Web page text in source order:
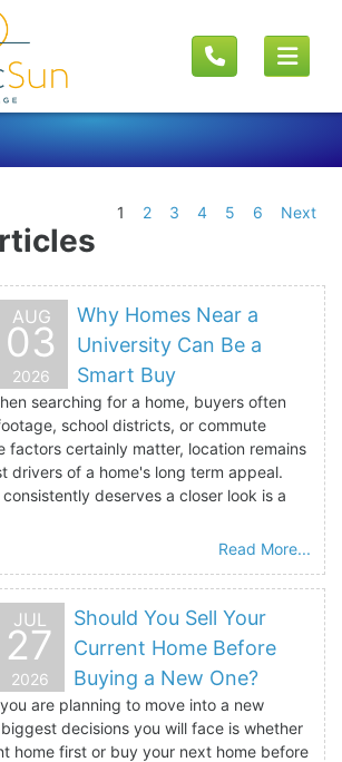
1 2 3 4 5 6 Next
AUG
03
2026
Why Homes Near a
University Can Be a
Smart Buy
searching for a home, buyers often
school districts, or commute
factors certainly matter, location remains
drivers of a home's long term appeal.
deserves a closer look is a
Read More...
JUL
27
2026
Should You Sell Your
Current Home Before
Buying a New One?
are planning to move into a new
decisions you will face is whether
home first or buy your next home before